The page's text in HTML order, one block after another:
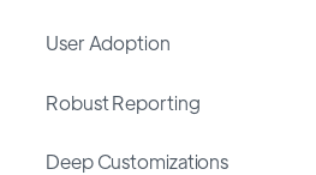
User Adoption
Robust Reporting
Deep Customizations